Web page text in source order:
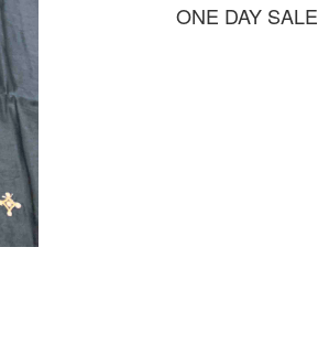
ONE DAY SALE